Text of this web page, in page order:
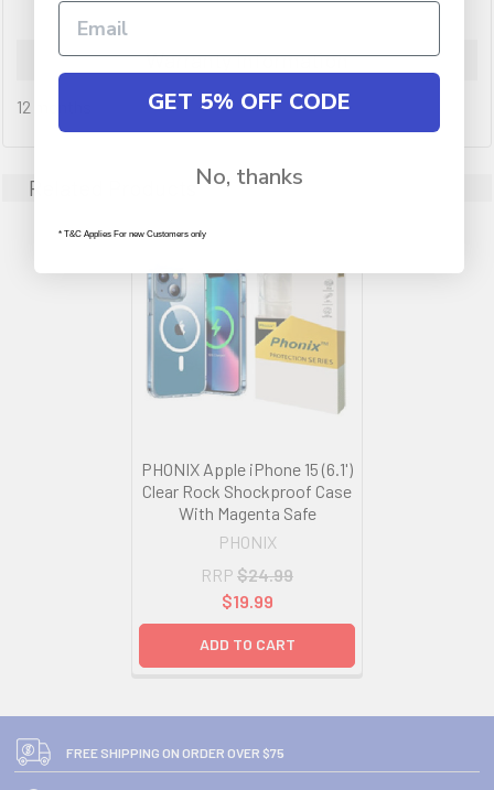
Warranty Information
12 months
Related Products
PHONIX Apple iPhone 15 (6.1')
Clear Rock Shockproof Case
With Magenta Safe
PHONIX
RRP $24.99
$19.99
ADD TO CART
FREE SHIPPING ON ORDER OVER $75
GET 5% OFF CODE
No, thanks
* T&C Applies For new Customers only